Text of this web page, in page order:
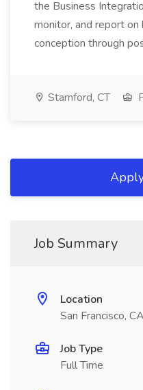
the Business
monitor, and report
conception through
Stamford, CT
Job Summary
Location
San Francisco, CA
Job Type
Full Time